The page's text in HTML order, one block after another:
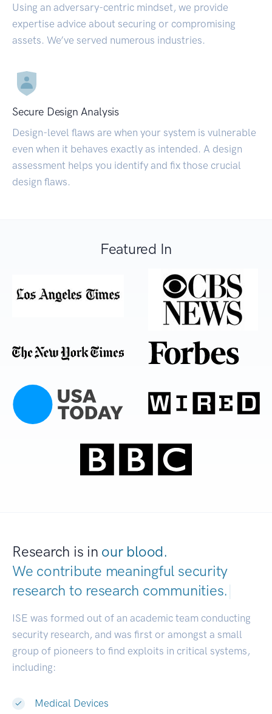
Using an adversary-centric mindset, we provide
expertise advice about securing or compromising
assets. We’ve served numerous industries.
Secure Design Analysis
Design-level flaws are when your system is vulnerable
even when it behaves exactly as intended. A design
assessment helps you identify and fix those crucial
design flaws.
Featured In
Research is in our blood.
We contribute meaningful security
research to research communities.|
ISE was formed out of an academic team conducting
security research, and was first or amongst a small
group of pioneers to find exploits in critical systems,
including:
Medical Devices